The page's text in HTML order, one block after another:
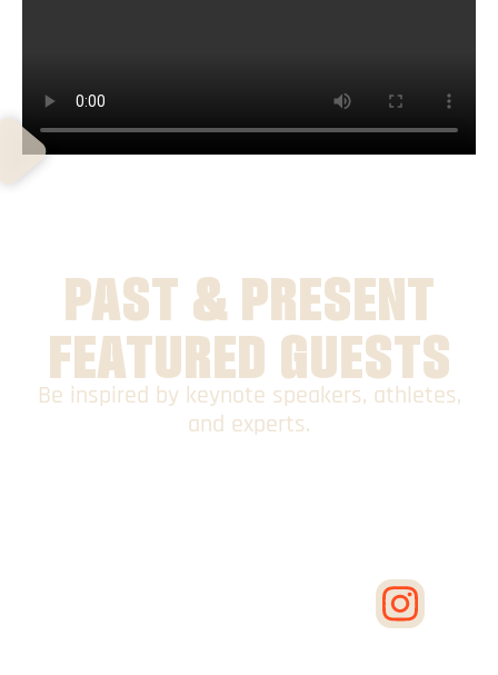
PAST & PRESENT
FEATURED GUESTS
Be inspired by keynote speakers, athletes,
and experts.